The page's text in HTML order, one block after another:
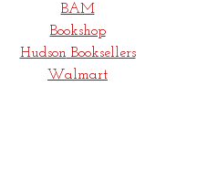
BAM
Bookshop
Hudson Booksellers
Walmart